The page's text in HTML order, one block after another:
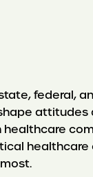
federal,